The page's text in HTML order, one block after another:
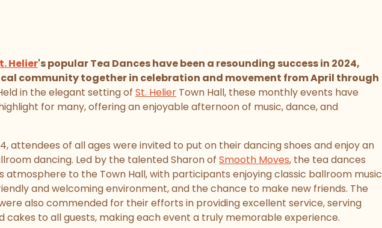
Helier's popular Tea Dances have been a resounding success in 2024,
community together in celebration and movement from April through
in the elegant setting of St. Helier Town Hall, these monthly events have
for many, offering an enjoyable afternoon of music, dance, and
attendees of all ages were invited to put on their dancing shoes and enjoy an
dancing. Led by the talented Sharon of Smooth Moves, the tea dances
atmosphere to the Town Hall, with participants enjoying classic ballroom music
and welcoming environment, and the chance to make new friends. The
also commended for their efforts in providing excellent service, serving
cakes to all guests, making each event a truly memorable experience.